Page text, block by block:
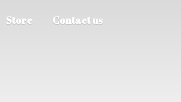
Store Contact us